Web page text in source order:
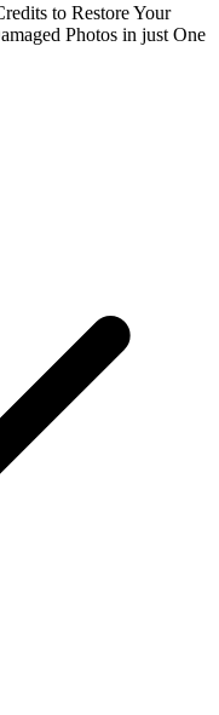
to Restore Your
Photos in just One